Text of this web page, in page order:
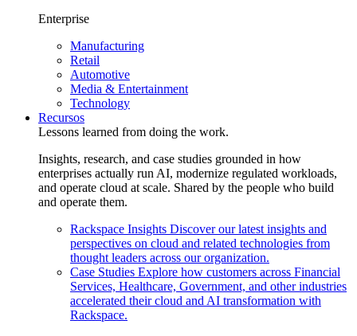
Enterprise
Manufacturing
Retail
Automotive
Media & Entertainment
Technology
Recursos
Lessons learned from doing the work.
Insights, research, and case studies grounded in how
enterprises actually run AI, modernize regulated workloads,
and operate cloud at scale. Shared by the people who build
and operate them.
Rackspace Insights Discover our latest insights and
perspectives on cloud and related technologies from
thought leaders across our organization.
Case Studies Explore how customers across Financial
Services, Healthcare, Government, and other industries
accelerated their cloud and AI transformation with
Rackspace.